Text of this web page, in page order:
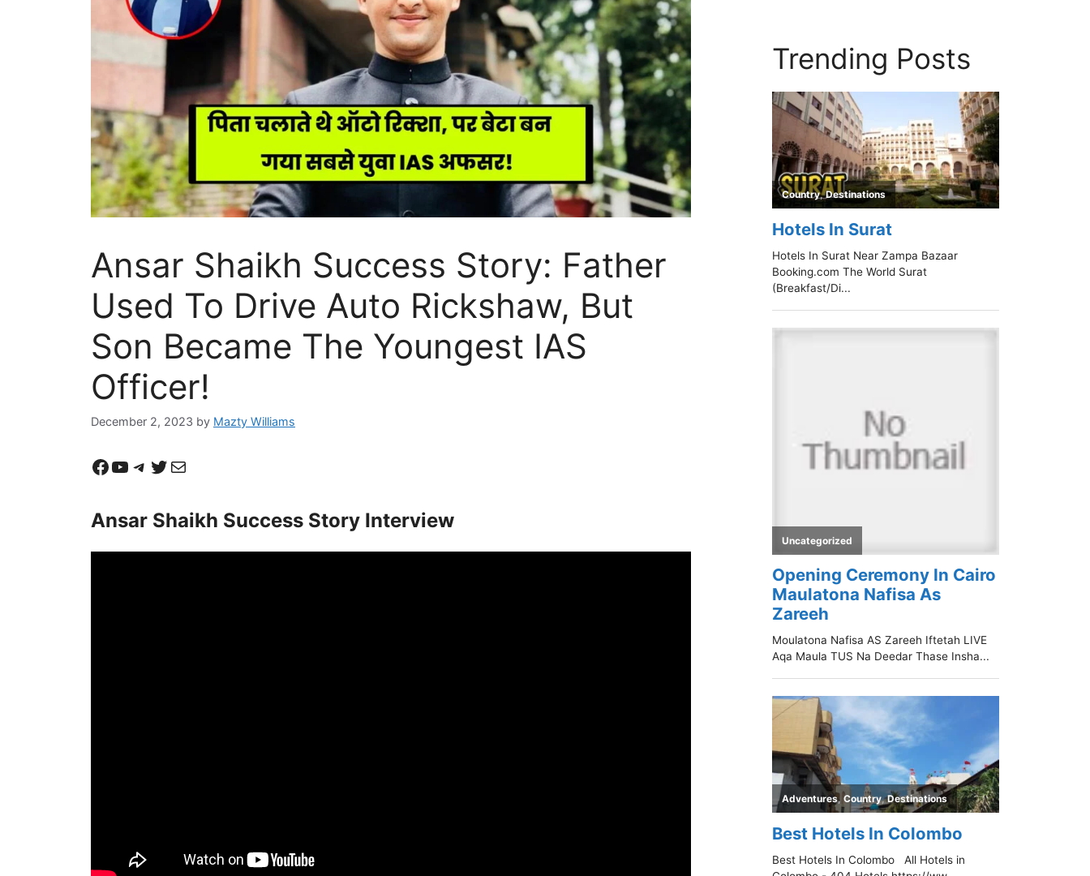
Ansar Shaikh Success Story: Father
Used To Drive Auto Rickshaw, But
Son Became The Youngest IAS
Officer!
December 2, 2023 by Mazty Williams
Facebook
YouTube
Telegram
Twitter
Mail
Ansar Shaikh Success Story Interview
Trending Posts